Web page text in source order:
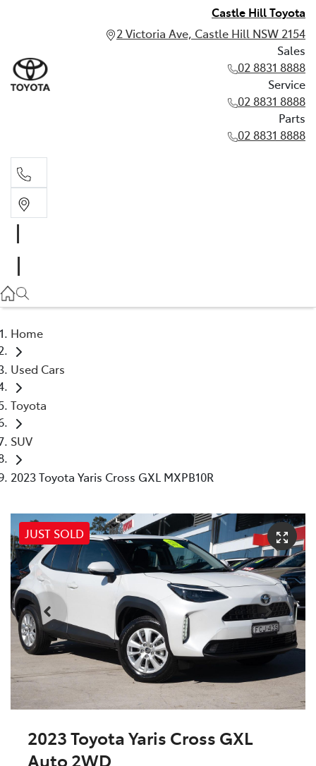
Castle Hill Toyota
2 Victoria Ave, Castle Hill NSW 2154
Sales
02 8831 8888
Service
02 8831 8888
Parts
02 8831 8888
02 8831 8888
Home
Used Cars
Toyota
SUV
2023 Toyota Yaris Cross GXL MXPB10R
JUST SOLD
2023 Toyota Yaris Cross GXL
Auto 2WD